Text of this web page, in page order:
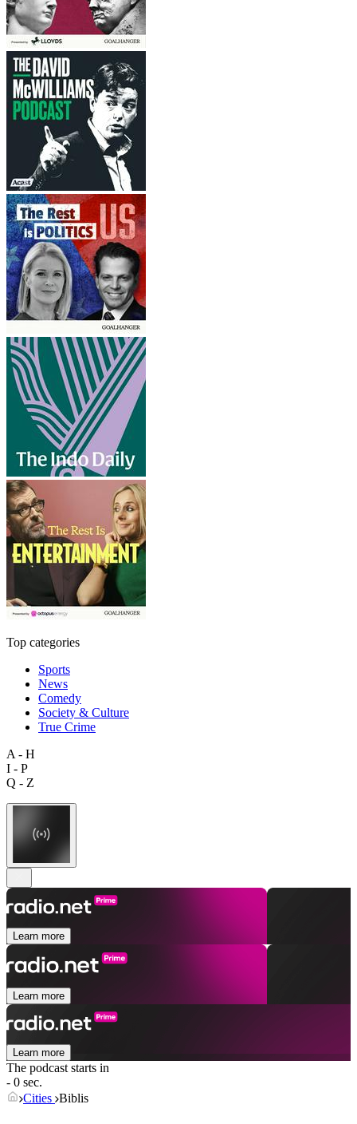
Top categories
Sports
News
Comedy
Society & Culture
True Crime
A - H
I - P
Q - Z
Learn more
Learn more
Learn more
The podcast starts in
- 0 sec.
Cities Biblis